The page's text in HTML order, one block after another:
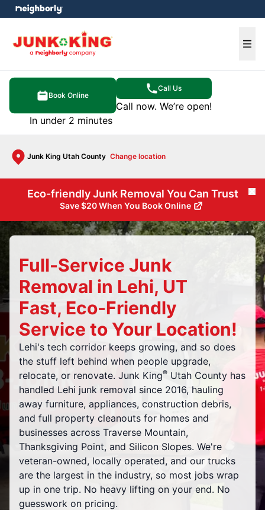
Book Online
Call Us
Call now. We’re open!
In under 2 minutes
Junk King Utah County Change location
menu
Eco-friendly Junk Removal You Can Trust
Save $20 When You Book Online
Full-Service Junk
Removal in Lehi, UT
Fast, Eco-Friendly
Service to Your Location!
Lehi's tech corridor keeps growing, and so does
the stuff left behind when people upgrade,
relocate, or renovate. Junk King® Utah County has
handled Lehi junk removal since 2016, hauling
away furniture, appliances, construction debris,
and full property cleanouts for homes and
businesses across Traverse Mountain,
Thanksgiving Point, and Silicon Slopes. We're
veteran-owned, locally operated, and our trucks
are the largest in the industry, so most jobs wrap
up in one trip. No heavy lifting on your end. No
guesswork on pricing.